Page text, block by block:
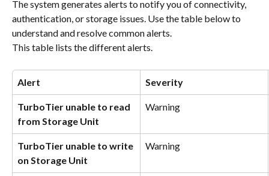
The system generates alerts to notify you of connectivity,
authentication, or storage issues. Use the table below to
understand and resolve common alerts.
This table lists the different alerts.
Alert Severity
TurboTier unable to read
from Storage Unit
Warning
TurboTier unable to write
on Storage Unit
Warning